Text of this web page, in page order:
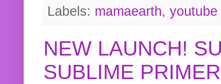
Labels: mamaearth, youtube
NEW LAUNCH!
SUBLIME